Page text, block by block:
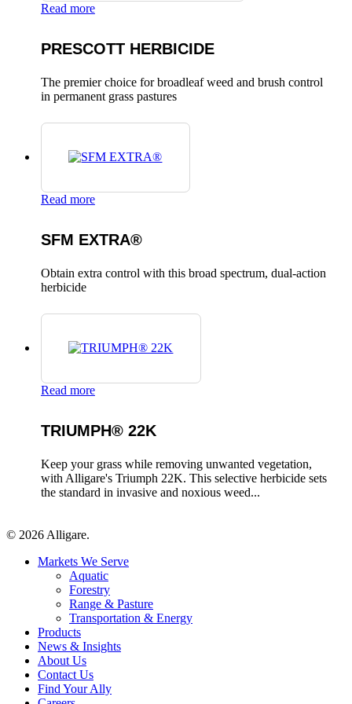
Read more
PRESCOTT HERBICIDE
The premier choice for broadleaf weed and brush control
in permanent grass pastures
Read more
SFM EXTRA®
Obtain extra control with this broad spectrum, dual-action
herbicide
Read more
TRIUMPH® 22K
Keep your grass while removing unwanted vegetation,
with Alligare's Triumph 22K. This selective herbicide sets
the standard in invasive and noxious weed...
© 2026 Alligare.
Close
Markets We Serve
Aquatic
Forestry
Range & Pasture
Transportation & Energy
Products
News & Insights
About Us
Contact Us
Find Your Ally